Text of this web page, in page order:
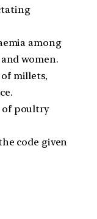
among
women.
millets,
of poultry
code given